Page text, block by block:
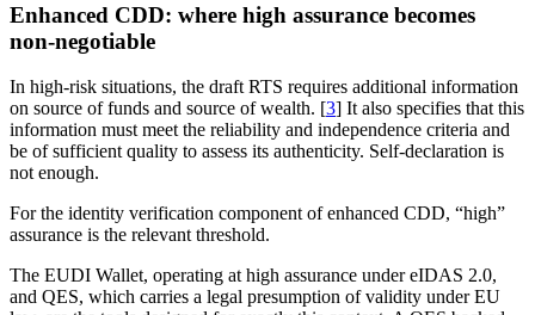
Enhanced CDD: where high assurance becomes
non-negotiable
In high-risk situations, the draft RTS requires additional information
on source of funds and source of wealth. [3] It also specifies that this
information must meet the reliability and independence criteria and
be of sufficient quality to assess its authenticity. Self-declaration is
not enough.
For the identity verification component of enhanced CDD, “high”
assurance is the relevant threshold.
The EUDI Wallet, operating at high assurance under eIDAS 2.0,
and QES, which carries a legal presumption of validity under EU